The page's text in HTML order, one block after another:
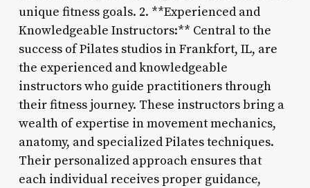
unique fitness goals. 2. **Experienced and
Knowledgeable Instructors:** Central to the
success of Pilates studios in Frankfort, IL, are
the experienced and knowledgeable
instructors who guide practitioners through
their fitness journey. These instructors bring a
wealth of expertise in movement mechanics,
anatomy, and specialized Pilates techniques.
Their personalized approach ensures that
each individual receives proper guidance,